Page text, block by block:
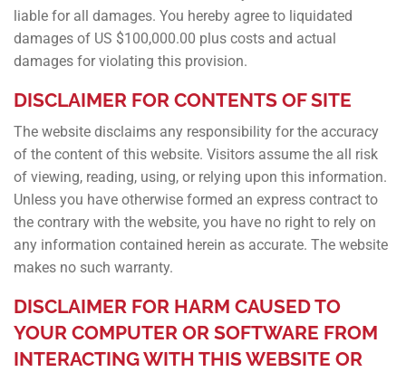
liable for all damages. You hereby agree to liquidated
damages of US $100,000.00 plus costs and actual
damages for violating this provision.
DISCLAIMER FOR CONTENTS OF SITE
The website disclaims any responsibility for the accuracy
of the content of this website. Visitors assume the all risk
of viewing, reading, using, or relying upon this information.
Unless you have otherwise formed an express contract to
the contrary with the website, you have no right to rely on
any information contained herein as accurate. The website
makes no such warranty.
DISCLAIMER FOR HARM CAUSED TO
YOUR COMPUTER OR SOFTWARE FROM
INTERACTING WITH THIS WEBSITE OR